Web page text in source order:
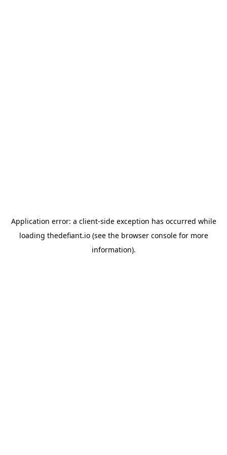
Application error: a client-side exception has occurred while
loading thedefiant.io(see the browser consolefor more
information).